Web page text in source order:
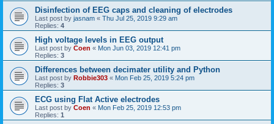
Disinfection of EEG caps and cleaning of electrodes
Last post by jasnam « Thu Jul 25, 2019 9:29 am
Replies: 4
High voltage levels in EEG output
Last post by Coen « Mon Jun 03, 2019 12:41 pm
Replies: 3
Differences between decimater utility and Python
Last post by Robbie303 « Mon Feb 25, 2019 5:24 pm
Replies: 3
ECG using Flat Active electrodes
Last post by Coen « Mon Feb 25, 2019 12:53 pm
Replies: 1